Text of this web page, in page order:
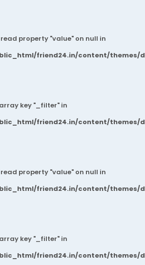
property "value" on null in
friend24.in/content/themes/
key "_filter" in
friend24.in/content/themes/
property "value" on null in
friend24.in/content/themes/
key "_filter" in
friend24.in/content/themes/